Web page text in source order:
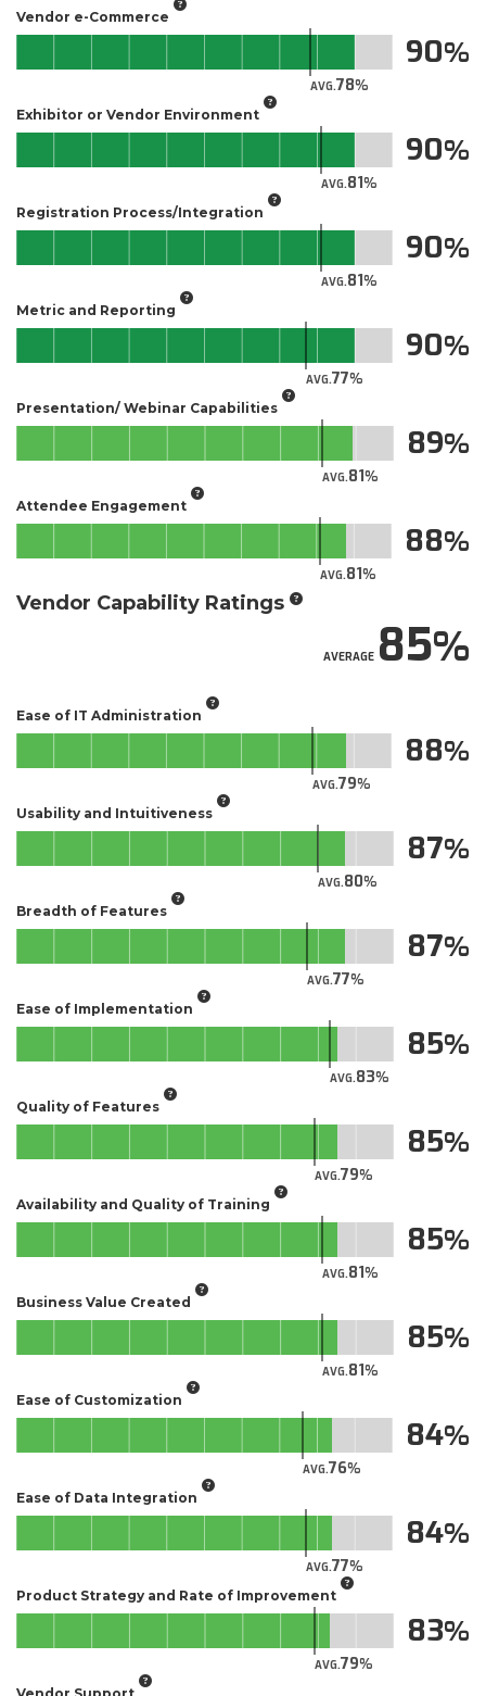
Vendor e-Commerce
AVG.78
90
Exhibitor or Vendor Environment
AVG.81
90
Registration Process/Integration
AVG.81
90
Metric and Reporting
AVG.77
90
Presentation/ Webinar Capabilities
AVG.81
89
Attendee Engagement
AVG.81
88
Vendor Capability Ratings
AVERAGE85
Ease of IT Administration
AVG.79
88
Usability and Intuitiveness
AVG.80
87
Breadth of Features
AVG.77
87
Ease of Implementation
AVG.83
85
Quality of Features
AVG.79
85
Availability and Quality of Training
AVG.81
85
Business Value Created
AVG.81
85
Ease of Customization
AVG.76
84
Ease of Data Integration
AVG.77
84
Product Strategy and Rate of Improvement
AVG.79
83
Vendor Support